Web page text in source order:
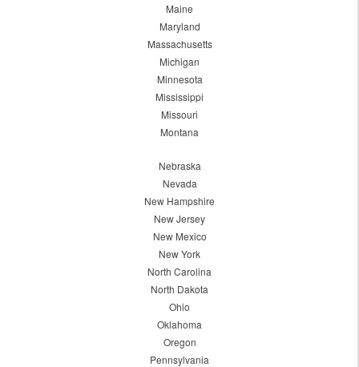
Maine
Maryland
Massachusetts
Michigan
Minnesota
Mississippi
Missouri
Montana
Nebraska
Nevada
New Hampshire
New Jersey
New Mexico
New York
North Carolina
North Dakota
Ohio
Oklahoma
Oregon
Pennsylvania